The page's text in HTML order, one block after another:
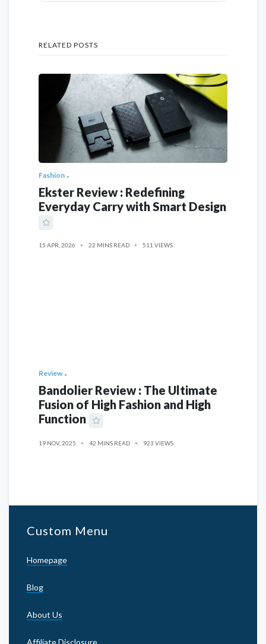
RELATED POSTS
Fashion
Ekster Review : Redefining
Everyday Carry with Smart Design
15 APR, 2026 22 MINS READ 511 VIEWS
Review
Bandolier Review : The Ultimate
Fusion of High Fashion and High
Function
19 NOV, 2025 42 MINS READ 923 VIEWS
Custom Menu
Homepage
Blog
About Us
Affiliate Disclosure